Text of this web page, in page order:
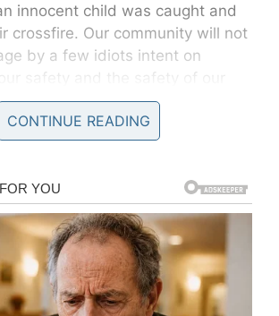
innocent child was caught and
crossfire. Our community will not
by a few idiots intent on
safety and the safety of our
won’t
win.
six or seven individuals that had
with the two schools competing
Tyner said. “The
that they placed upon kids and
CONTINUE READING